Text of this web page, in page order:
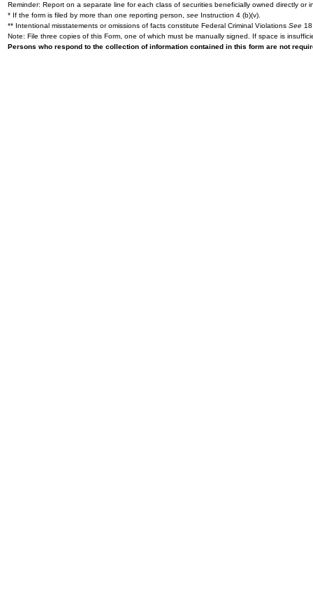
Reminder: Report on a separate line for each class of securities beneficially owned directly or
* If the form is filed by more than one reporting person, see Instruction 4 (b)(v).
** Intentional misstatements or omissions of facts constitute Federal Criminal Violations See
Note: File three copies of this Form, one of which must be manually signed. If space is
Persons who respond to the collection of information contained in this form are not